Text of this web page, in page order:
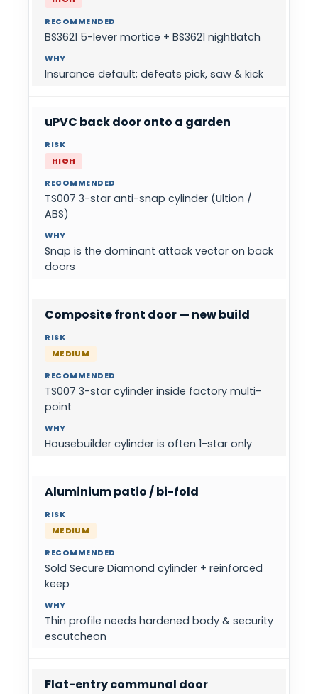
BS3621 5-lever mortice + BS3621 nightlatch
Insurance default; defeats pick, saw & kick
uPVC back door onto a garden
HIGH
TS007 3-star anti-snap cylinder (Ultion /
ABS)
Snap is the dominant attack vector on back
doors
Composite front door — new build
MEDIUM
TS007 3-star cylinder inside factory multi-
point
Housebuilder cylinder is often 1-star only
Aluminium patio / bi-fold
MEDIUM
Sold Secure Diamond cylinder + reinforced
keep
Thin profile needs hardened body & security
escutcheon
Flat-entry communal door